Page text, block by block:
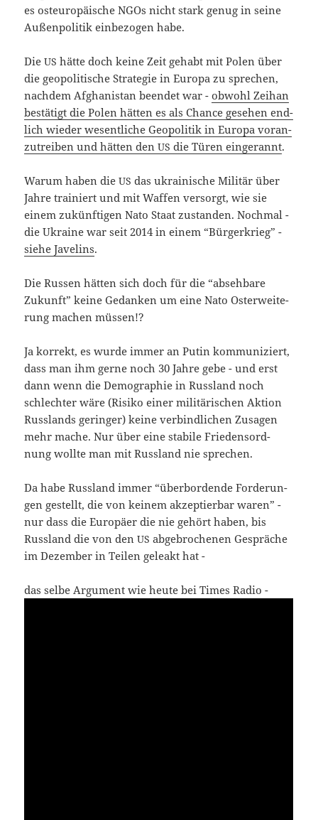
es ost­eu­ro­päi­sche NGOs nicht stark genug in sei­ne
Außen­po­li­tik ein­be­zo­gen habe.
DieUS hät­te doch kei­ne Zeit gehabt mit Polen über
die geo­po­li­ti­sche Stra­te­gie in Euro­pa zu spre­chen,
nach­dem Afgha­ni­stan been­det war -obwohl Zei­han
bestä­tigt die Polen hät­ten es als Chan­ce gese­hen end­
lich wie­der wesent­li­che Geo­po­li­tik in Euro­pa vor­an­
zu­trei­ben und hät­ten denUS die Türen ein­ge­rannt.
War­um haben dieUS das ukrai­ni­sche Mili­tär über
Jah­re trai­niert und mit Waf­fen ver­sorgt, wie sie
einem zukünf­ti­gen Nato Staat zustan­den. Noch­mal -
die Ukrai­ne war seit 2014 in einem “Bür­ger­krieg” -
sie­he Jave­lins.
Die Rus­sen hät­ten sich doch für die “abseh­ba­re
Zukunft” kei­ne Gedan­ken um eine Nato Ost­erwei­te­
rung machen müssen!?
Ja kor­rekt, es wur­de immer an Putin kom­mu­ni­ziert,
dass man ihm ger­ne noch 30 Jah­re gebe - und erst
dann wenn die Demo­gra­phie in Russ­land noch
schlech­ter wäre (Risi­ko einer mili­tä­ri­schen Akti­on
Russ­lands gerin­ger) kei­ne ver­bind­li­chen Zusa­gen
mehr mache. Nur über eine sta­bi­le Frie­dens­ord­
nung woll­te man mit Russ­land nie sprechen.
Da habe Russ­land immer “über­bor­den­de For­de­run­
gen gestellt, die von kei­nem akzep­tier­bar waren” -
nur dass die Euro­pä­er die nie gehört haben, bis
Russ­land die von denUS abge­bro­che­nen Gesprä­che
im Dezem­ber in Tei­len gele­akt hat -
das sel­be Argu­ment wie heu­te bei Times Radio -